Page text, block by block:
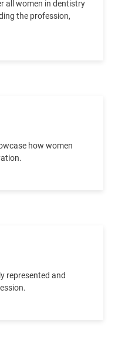
all women in dentistry
the profession,
how women
represented and